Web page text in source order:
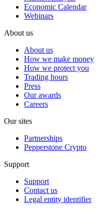
Economic Calendar
Webinars
About us
About us
How we make money
How we protect you
Trading hours
Press
Our awards
Careers
Our sites
Partnerships
Pepperstone Crypto
Support
Support
Contact us
Legal entity identifier